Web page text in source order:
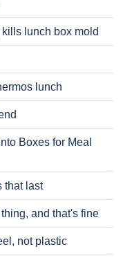
lunch box mold
lunch
Boxes for Meal
that last
and that's fine
not plastic